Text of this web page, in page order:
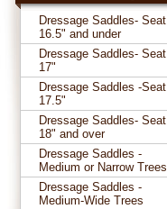
Dressage Saddles- Seat
16.5" and under
Dressage Saddles- Seat
17"
Dressage Saddles -Seat
17.5"
Dressage Saddles- Seat
18" and over
Dressage Saddles -
Medium or Narrow Trees
Dressage Saddles -
Medium-Wide Trees